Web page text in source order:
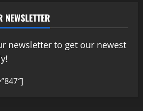
newsletter to get our newest